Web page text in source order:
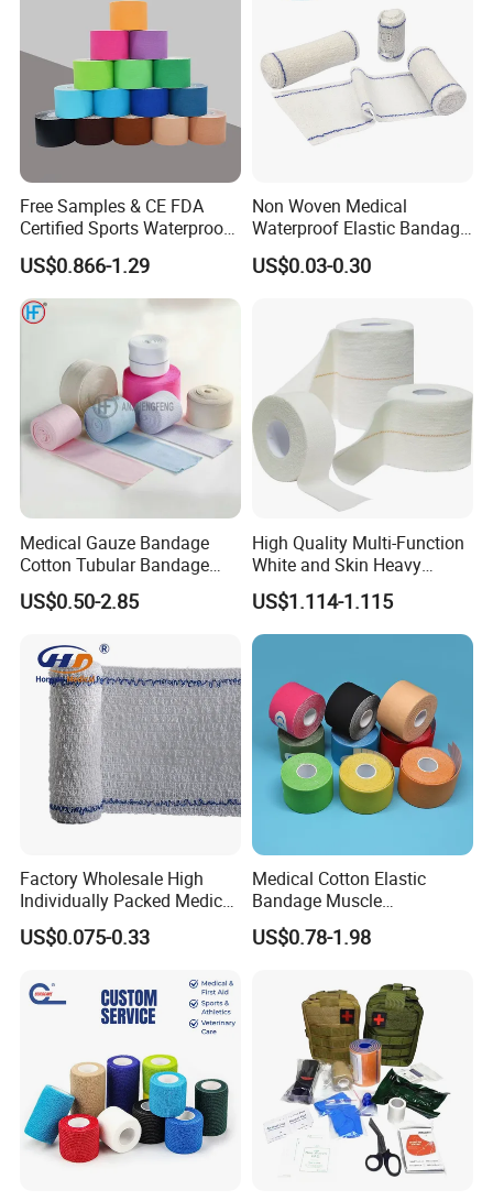
Free Samples & CE FDA
Certified Sports Waterproof
Muscle Kinesiology Tape
US$0.866-1.29
Non Woven Medical
Waterproof Elastic Bandage
with Name
US$0.03-0.30
Medical Gauze Bandage
Cotton Tubular Bandage
Tube Stockinette Dressing
Support
US$0.50-2.85
High Quality Multi-Function
White and Skin Heavy
Elastic Adhesive Plaster
US$1.114-1.115
Factory Wholesale High
Individually Packed Medical
Elastic Injury Recovery
Cotton Spandex Bandage
US$0.075-0.33
Medical Cotton Elastic
Bandage Muscle
Kinesiology Kinesio Physio
Therapy Sports Tape with
Overused and Overextended
Muscles
US$0.78-1.98